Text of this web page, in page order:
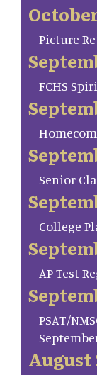
Picture
FCHS
Senior
College
AP Test
PSAT/
August